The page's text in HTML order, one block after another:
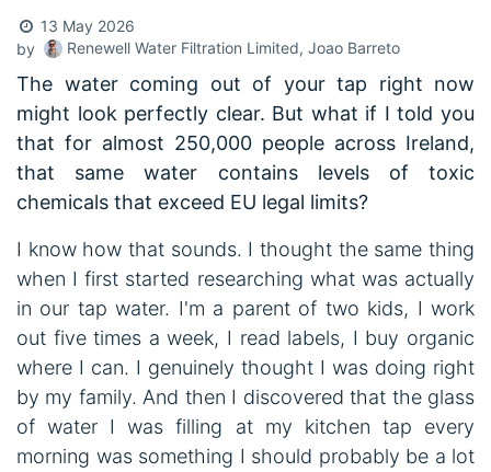
13 May 2026
by
Renewell Water Filtration Limited, Joao Barreto
The water coming out of your tap right now
might look perfectly clear. But what if I told you
that for almost 250,000 people across Ireland,
that same water contains levels of toxic
chemicals that exceed EU legal limits?
I know how that sounds. I thought the same thing
when I first started researching what was actually
in our tap water. I'm a parent of two kids, I work
out five times a week, I read labels, I buy organic
where I can. I genuinely thought I was doing right
by my family. And then I discovered that the glass
of water I was filling at my kitchen tap every
morning was something I should probably be a lot